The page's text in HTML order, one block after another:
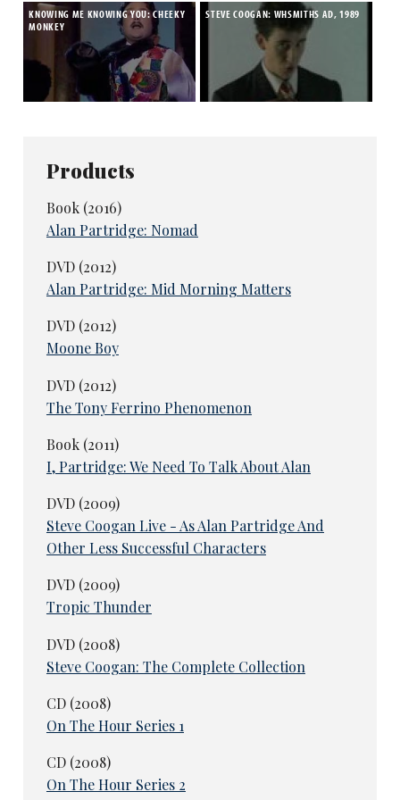
KNOWING ME KNOWING YOU: CHEEKY
MONKEY
STEVE COOGAN: WHSMITHS AD, 1989
Products
Book (2016)
Alan Partridge: Nomad
DVD (2012)
Alan Partridge: Mid Morning Matters
DVD (2012)
Moone Boy
DVD (2012)
The Tony Ferrino Phenomenon
Book (2011)
I, Partridge: We Need To Talk About Alan
DVD (2009)
Steve Coogan Live - As Alan Partridge And
Other Less Successful Characters
DVD (2009)
Tropic Thunder
DVD (2008)
Steve Coogan: The Complete Collection
CD (2008)
On The Hour Series 1
CD (2008)
On The Hour Series 2